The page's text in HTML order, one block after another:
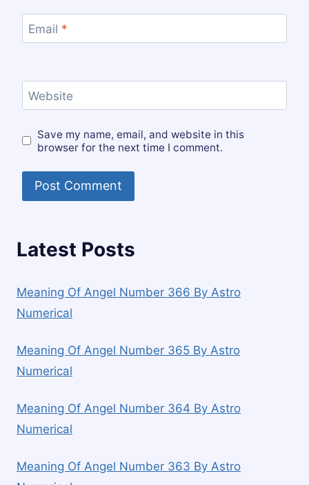
Email *
Website
Save my name, email, and website in this
browser for the next time I comment.
Latest Posts
Meaning Of Angel Number 366 By Astro
Numerical
Meaning Of Angel Number 365 By Astro
Numerical
Meaning Of Angel Number 364 By Astro
Numerical
Meaning Of Angel Number 363 By Astro